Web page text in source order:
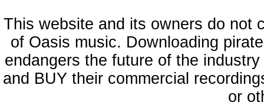
This website and its owners do not
of Oasis music. Downloading
endangers the future of the
and BUY their commercial
or